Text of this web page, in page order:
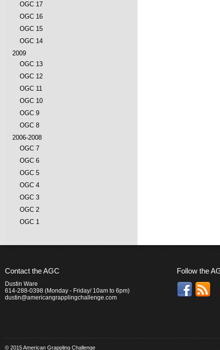
OGC 17
OGC 16
OGC 15
OGC 14
2009
OGC 13
OGC 12
OGC 11
OGC 10
OGC 9
OGC 8
2006-2008
OGC 7
OGC 6
OGC 5
OGC 4
OGC 3
OGC 2
OGC 1
Contact the AGC
Dustin Ware
614-288-0398 (Monday - Friday/ 10am to 6pm)
dustin@americangrapplingchallenge.com
Follow the
© 2015 American Grappling Challenge